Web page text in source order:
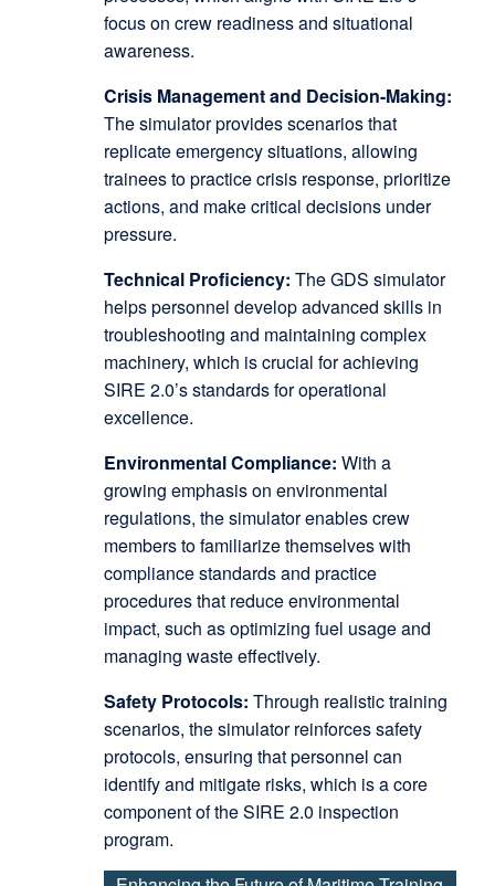
focus on crew readiness and situational
awareness.
Crisis Management and Decision-Making:
The simulator provides scenarios that
replicate emergency situations, allowing
trainees to practice crisis response, prioritize
actions, and make critical decisions under
pressure.
Technical Proficiency: The GDS simulator
helps personnel develop advanced skills in
troubleshooting and maintaining complex
machinery, which is crucial for achieving
SIRE 2.0’s standards for operational
excellence.
Environmental Compliance: With a
growing emphasis on environmental
regulations, the simulator enables crew
members to familiarize themselves with
compliance standards and practice
procedures that reduce environmental
impact, such as optimizing fuel usage and
managing waste effectively.
Safety Protocols: Through realistic training
scenarios, the simulator reinforces safety
protocols, ensuring that personnel can
identify and mitigate risks, which is a core
component of the SIRE 2.0 inspection
program.